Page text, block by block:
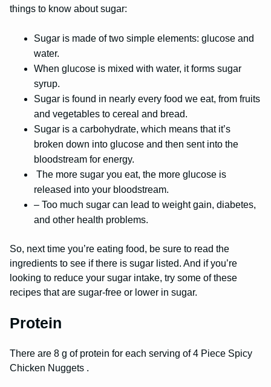
things to know about sugar:
Sugar is made of two simple elements: glucose and
water.
When glucose is mixed with water, it forms sugar
syrup.
Sugar is found in nearly every food we eat, from fruits
and vegetables to cereal and bread.
Sugar is a carbohydrate, which means that it’s
broken down into glucose and then sent into the
bloodstream for energy.
The more sugar you eat, the more glucose is
released into your bloodstream.
– Too much sugar can lead to weight gain, diabetes,
and other health problems.
So, next time you’re eating food, be sure to read the
ingredients to see if there is sugar listed. And if you’re
looking to reduce your sugar intake, try some of these
recipes that are sugar-free or lower in sugar.
Protein
There are 8 g of protein for each serving of 4 Piece Spicy
Chicken Nuggets .